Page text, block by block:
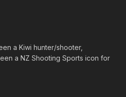
a Kiwi hunter/shooter,
a NZ Shooting Sports icon for